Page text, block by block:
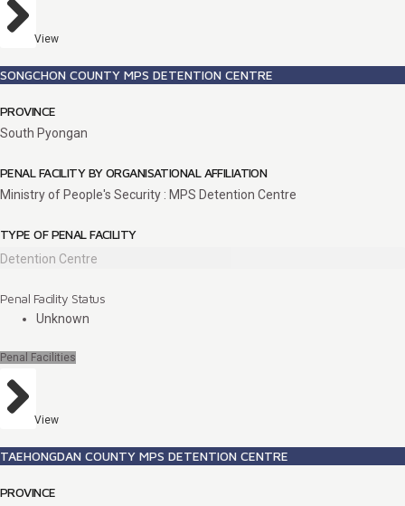
View
SONGCHON COUNTY MPS DETENTION CENTRE
PROVINCE
South Pyongan
PENAL FACILITY BY ORGANISATIONAL AFFILIATION
Ministry of People's Security : MPS Detention Centre
TYPE OF PENAL FACILITY
Detention Centre
Penal Facility Status
Unknown
Penal Facilities
View
TAEHONGDAN COUNTY MPS DETENTION CENTRE
PROVINCE